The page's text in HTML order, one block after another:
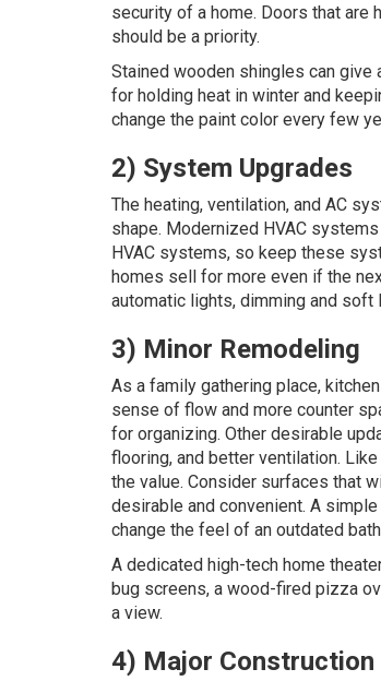
security of a home. Doors that are
should be a priority.
Stained wooden shingles can give
for holding heat in winter and
change the paint color every few
2) System Upgrades
The heating, ventilation, and AC
shape. Modernized HVAC
HVAC systems, so keep these
homes sell for more even if the
automatic lights, dimming and soft
3) Minor Remodeling
As a family gathering place,
sense of flow and more counter
for organizing. Other desirable
flooring, and better ventilation.
the value. Consider surfaces that
desirable and convenient. A
change the feel of an outdated
A dedicated high-tech home
bug screens, a wood-fired pizza
a view.
4) Major Construction